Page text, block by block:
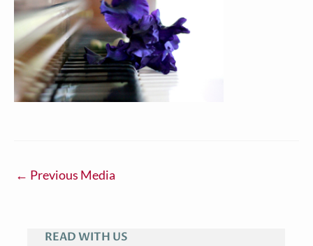
READ WITH US
A
← Previous Media